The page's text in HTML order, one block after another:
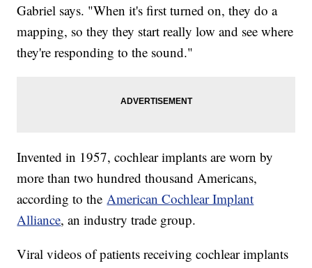
Gabriel says. "When it's first turned on, they do a
mapping, so they they start really low and see where
they're responding to the sound."
Invented in 1957, cochlear implants are worn by
more than two hundred thousand Americans,
according to the American Cochlear Implant
Alliance, an industry trade group.
Viral videos of patients receiving cochlear implants